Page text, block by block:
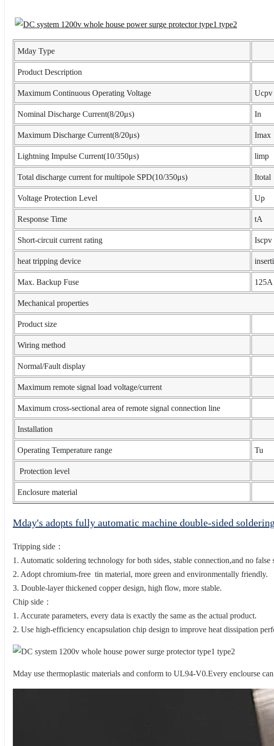
Mday Type
Product Description
Maximum Continuous Operating Voltage Ucpv
Nominal Discharge Current(8/20μs) In
Maximum Discharge Current(8/20μs) Imax
Lightning Impulse Current(10/350μs) limp
Total discharge current for multipole SPD(10/350μs) Itotal
Voltage Protection Level Up
Response Time tA
Short-circuit current rating Iscpv
heat tripping device
Max. Backup Fuse
Mechanical properties
Product size
Wiring method
Normal/Fault display
Maximum remote signal load voltage/current
Maximum cross-sectional area of remote signal connection line
Installation
Operating Temperature range Tu
Protection level
Enclosure material
Mday's adopts fully automatic machine double-sided
Tripping side：
1. Automatic soldering technology for both sides, stable connection,and no false
2. Adopt chromium-free tin material, more green and environmentally friendly.
3. Double-layer thickened copper design, high flow, more stable.
Chip side：
1. Accurate parameters, every data is exactly the same as the actual product.
2. Use high-efficiency encapsulation chip design to improve heat dissipation
Mday use thermoplastic materials and conform to UL94-V0.Every enclourse